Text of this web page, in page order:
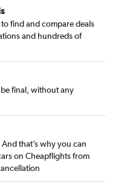
find and compare deals
and hundreds of
final, without any
that’s why you can
on Cheapflights from